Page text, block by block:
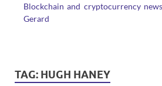
Blockchain and cryptocurrency
Gerard
TAG: HUGH HANEY